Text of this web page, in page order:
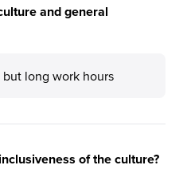
and general
long work hours
of the culture?